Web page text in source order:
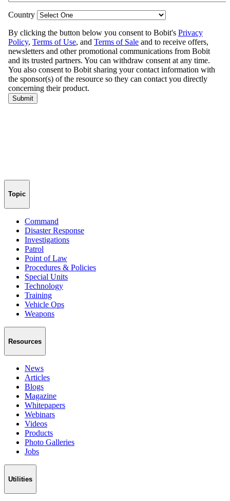
Topic
Command
Disaster Response
Investigations
Patrol
Point of Law
Procedures & Policies
Special Units
Technology
Training
Vehicle Ops
Weapons
Resources
News
Articles
Blogs
Magazine
Whitepapers
Webinars
Videos
Products
Photo Galleries
Jobs
Utilities